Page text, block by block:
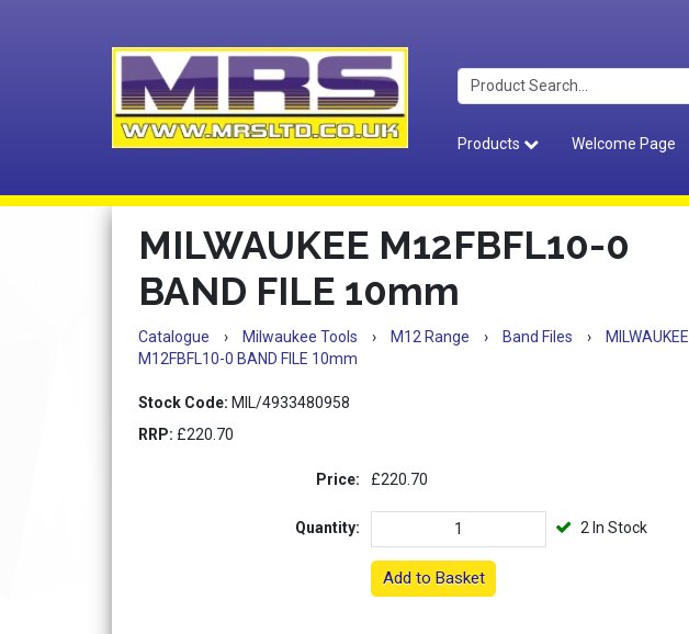
Products
Welcome Page
MILWAUKEE M12FBFL10-0
BAND FILE 10mm
Catalogue › Milwaukee Tools › M12 Range › Band Files ›
MILWAUKEE
M12FBFL10-0 BAND FILE 10mm
Stock Code: MIL/4933480958
RRP: £220.70
Price: £220.70
Quantity: 2 In Stock
Add to Basket